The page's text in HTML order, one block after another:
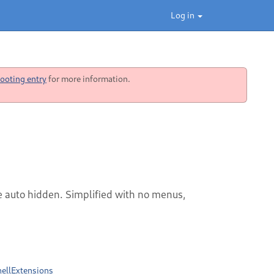
Log in
entryfor more information.
auto hidden. Simplified with no menus,